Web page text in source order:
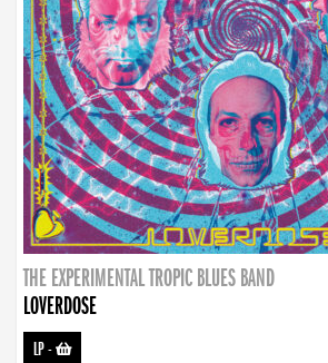
THE EXPERIMENTAL TROPIC BLUES BAND
LOVERDOSE
LP-